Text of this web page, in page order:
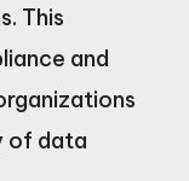
This
and
of data